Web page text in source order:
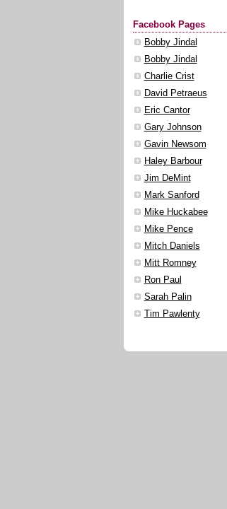
Facebook Pages
Bobby Jindal
Bobby Jindal
Charlie Crist
David Petraeus
Eric Cantor
Gary Johnson
Gavin Newsom
Haley Barbour
Jim DeMint
Mark Sanford
Mike Huckabee
Mike Pence
Mitch Daniels
Mitt Romney
Ron Paul
Sarah Palin
Tim Pawlenty